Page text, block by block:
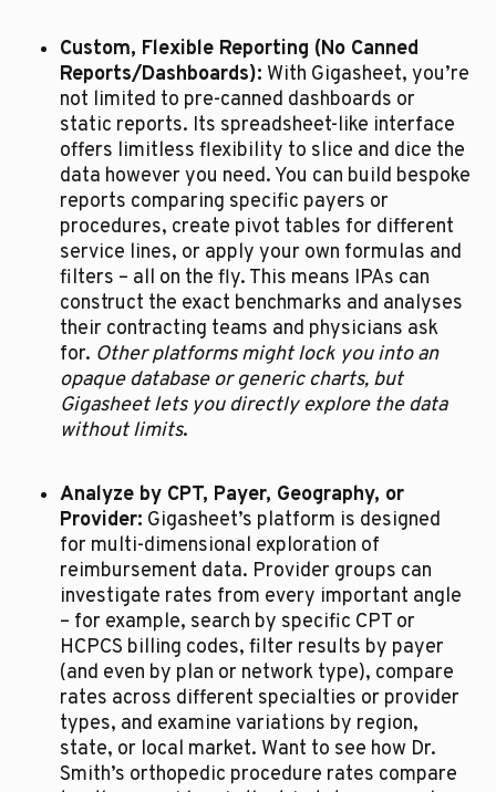
Custom, Flexible Reporting (No Canned
Reports/Dashboards): With Gigasheet, you’re
not limited to pre-canned dashboards or
static reports. Its spreadsheet-like interface
offers limitless flexibility to slice and dice the
data however you need. You can build bespoke
reports comparing specific payers or
procedures, create pivot tables for different
service lines, or apply your own formulas and
filters – all on the fly. This means IPAs can
construct the exact benchmarks and analyses
their contracting teams and physicians ask
for. Other platforms might lock you into an
opaque database or generic charts, but
Gigasheet lets you directly explore the data
without limits.
Analyze by CPT, Payer, Geography, or
Provider: Gigasheet’s platform is designed
for multi-dimensional exploration of
reimbursement data. Provider groups can
investigate rates from every important angle
– for example, search by specific CPT or
HCPCS billing codes, filter results by payer
(and even by plan or network type), compare
rates across different specialties or provider
types, and examine variations by region,
state, or local market. Want to see how Dr.
Smith’s orthopedic procedure rates compare